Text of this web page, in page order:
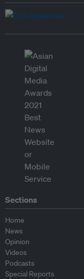
Sections
Home
News
Opinion
Videos
Podcasts
Special Reports